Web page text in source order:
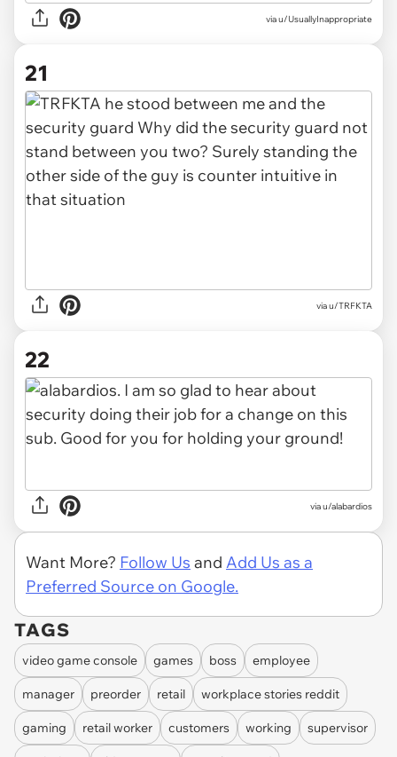
via u/UsuallyInappropriate
21
via u/TRFKTA
22
via u/alabardios
Want More? Follow Us and Add Us as a
Preferred Source on Google.
TAGS
video game console games boss employee
manager preorder retail workplace stories reddit
gaming retail worker customers working supervisor